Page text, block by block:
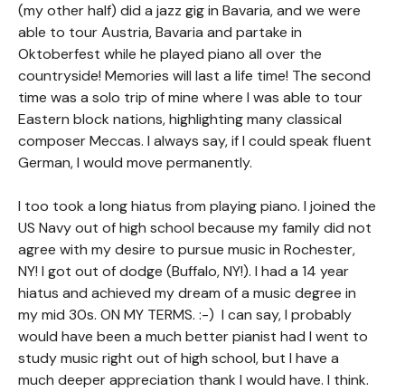
(my other half) did a jazz gig in Bavaria, and we were
able to tour Austria, Bavaria and partake in
Oktoberfest while he played piano all over the
countryside! Memories will last a life time! The second
time was a solo trip of mine where I was able to tour
Eastern block nations, highlighting many classical
composer Meccas. I always say, if I could speak fluent
German, I would move permanently.
I too took a long hiatus from playing piano. I joined the
US Navy out of high school because my family did not
agree with my desire to pursue music in Rochester,
NY! I got out of dodge (Buffalo, NY!). I had a 14 year
hiatus and achieved my dream of a music degree in
my mid 30s. ON MY TERMS. :-) I can say, I probably
would have been a much better pianist had I went to
study music right out of high school, but I have a
much deeper appreciation thank I would have. I think.